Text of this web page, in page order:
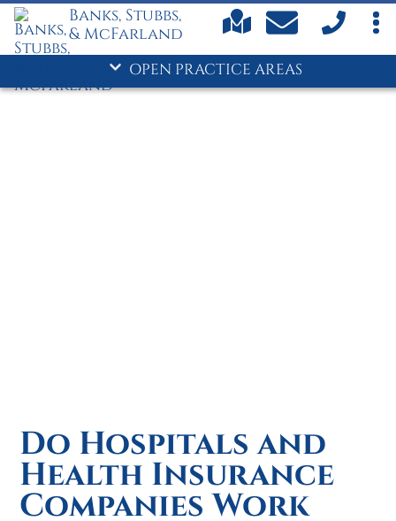
Banks, Stubbs,
& McFarland
Commerce/Jackson County
Car Accidents
Child Custody
Child SupportOPEN PRACTICE AREAS
Do Hospitals and
Health Insurance
Companies Work